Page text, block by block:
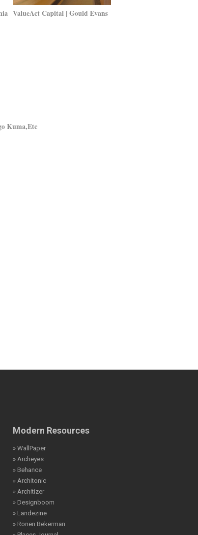
ValueAct Capital | Gould Evans
Kuma,Etc
Modern Resources
» WallPaper
» Archeyes
» Behance
» Architonic
» Architizer
» Designboom
» Landezine
» Ronen Bekerman